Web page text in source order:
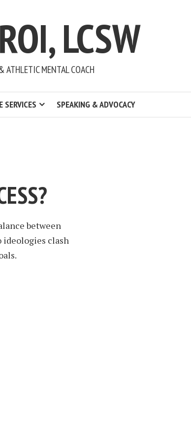
LCSW
ATHLETIC MENTAL COACH
SERVICES SPEAKING & ADVOCACY
between
ideologies clash